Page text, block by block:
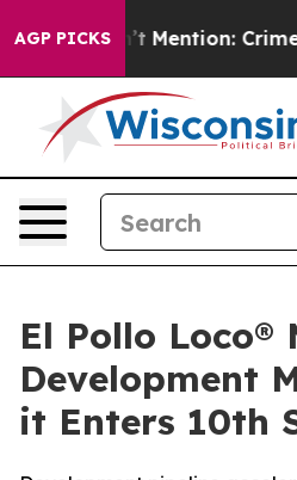
AGP PICKS
Won’t Mention: Crime is
El Pollo Loco®
Development
it Enters 10th